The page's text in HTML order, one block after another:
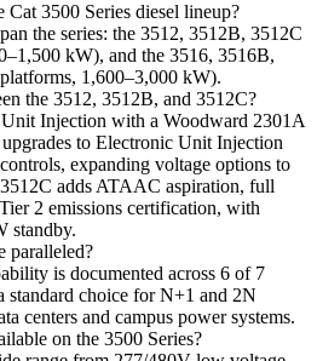
3500 Series diesel lineup?
the series: the 3512, 3512B, 3512C
kW), and the 3516, 3516B,
1,600–3,000 kW).
the 3512, 3512B, and 3512C?
Injection with a Woodward 2301A
to Electronic Unit Injection
expanding voltage options to
adds ATAAC aspiration, full
2 emissions certification, with
standby.
paralleled?
is documented across 6 of 7
standard choice for N+1 and 2N
centers and campus power systems.
on the 3500 Series?